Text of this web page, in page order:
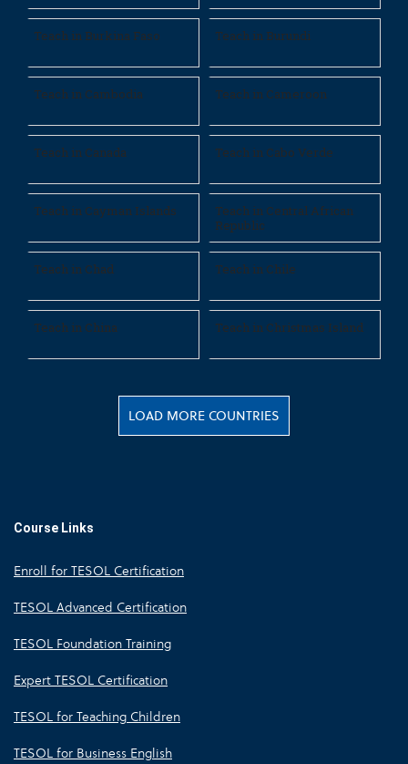
Teach in Burkina Faso Teach in Burundi
Teach in Cambodia Teach in Cameroon
Teach in Canada Teach in Cabo Verde
Teach in Cayman Islands
Teach in Central African
Republic
Teach in Chad Teach in Chile
Teach in China Teach in Christmas Island
LOAD MORE COUNTRIES
Course Links
Enroll for TESOL Certification
TESOL Advanced Certification
TESOL Foundation Training
Expert TESOL Certification
TESOL for Teaching Children
TESOL for Business English